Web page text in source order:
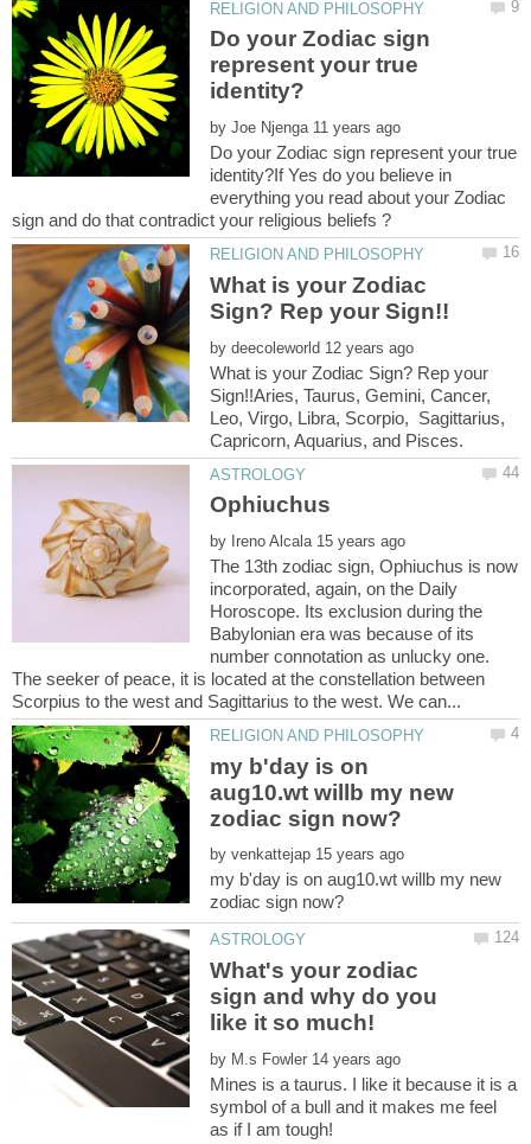
Do your Zodiac sign
represent your true
by
Do your Zodiac sign represent your true
identity?If Yes do you believe in
everything you read about your Zodiac
What is your Zodiac
by
What is your Zodiac Sign? Rep your
Sign!!Aries, Taurus, Gemini, Cancer,
Leo, Virgo, Libra, Scorpio, Sagittarius,
by
The 13th zodiac sign, Ophiuchus is now
incorporated, again, on the Daily
Horoscope. Its exclusion during the
Babylonian era was because of its
number connotation as unlucky one.
The seeker of peace, it is located at the constellation between
my b'day is on
aug10.wt willb my new
by
my b'day is on aug10.wt willb my new
What's your zodiac
sign and why do you
by
Mines is a taurus. I like it because it is a
symbol of a bull and it makes me feel